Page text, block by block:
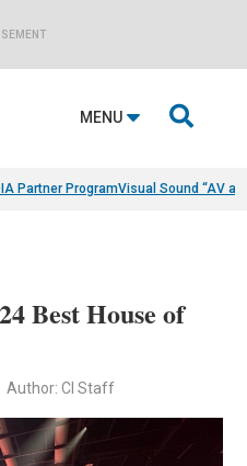
MENU 
Partner ProgramVisual Sound “AV
Best House of
Author: CI Staff